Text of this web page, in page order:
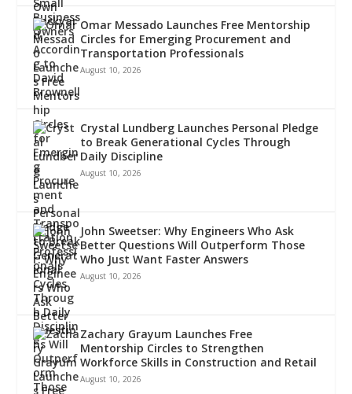
Omar Messado Launches Free Mentorship
Circles for Emerging Procurement and
Transportation Professionals
August 10, 2026
Crystal Lundberg Launches Personal Pledge
to Break Generational Cycles Through
Daily Discipline
August 10, 2026
John Sweetser: Why Engineers Who Ask
Better Questions Will Outperform Those
Who Just Want Faster Answers
August 10, 2026
Zachary Grayum Launches Free
Mentorship Circles to Strengthen
Workforce Skills in Construction and Retail
August 10, 2026